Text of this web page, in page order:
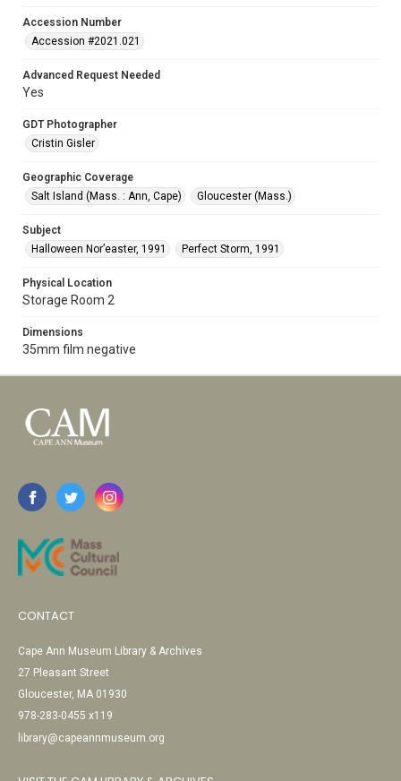
Accession Number
Accession #2021.021
Advanced Request Needed
Yes
GDT Photographer
Cristin Gisler
Geographic Coverage
Salt Island (Mass. : Ann, Cape)
Gloucester (Mass.)
Subject
Halloween Nor’easter, 1991
Perfect Storm, 1991
Physical Location
Storage Room 2
Dimensions
35mm film negative
CONTACT
Cape Ann Museum Library & Archives
27 Pleasant Street
Gloucester, MA 01930
978-283-0455 x119
library@capeannmuseum.org